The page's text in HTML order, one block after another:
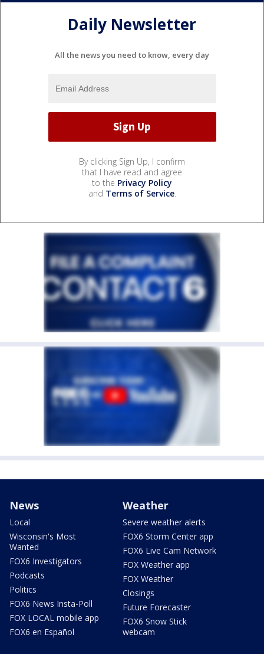
Daily Newsletter
All the news you need to know, every day
By clicking Sign Up, I confirm
that I have read and agree
to the Privacy Policy
and Terms of Service.
News
Local
Wisconsin's Most
Wanted
FOX6 Investigators
Podcasts
Politics
FOX6 News Insta-Poll
FOX LOCAL mobile app
FOX6 en Español
Weather
Severe weather alerts
FOX6 Storm Center app
FOX6 Live Cam Network
FOX Weather app
FOX Weather
Closings
Future Forecaster
FOX6 Snow Stick
webcam